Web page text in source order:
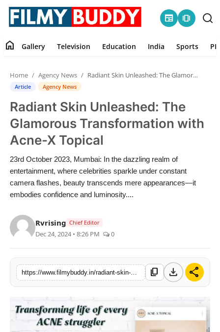
newspaper amp_stories
Contact
Gallery
Television
Education
India
PR Spot
World
PR NewsWire
Spotlight
home Gallery Television Education India Sports
Home Agency News Radiant Skin Unleashed: The Glamorous Transformation with Acne-X Topical
Article Agency News
Radiant Skin Unleashed: The
Glamorous Transformation with
Acne-X Topical
23rd October 2023, Mumbai: In the dazzling realm of
entertainment, where celebrities sparkle under constant
camera flashes, beauty transcends mere appearances—it
embodies confidence and luminosity....
Rvrising Chief Editor
Dec 24, 2024 • 8:26 PM 0
content_copy download share